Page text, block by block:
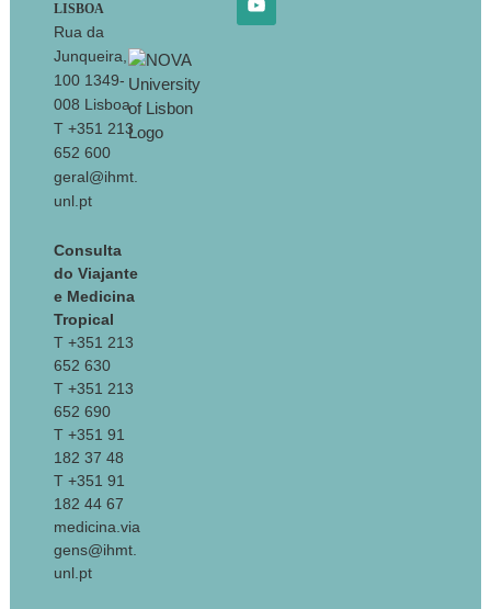
LISBOA
Rua da
Junqueira,
100 1349-
008 Lisboa
T +351 213
652 600
geral@ihmt.
unl.pt
Consulta
do Viajante
e Medicina
Tropical
T +351 213
652 630
T +351 213
652 690
T +351 91
182 37 48
T +351 91
182 44 67
medicina.via
gens@ihmt.
unl.pt